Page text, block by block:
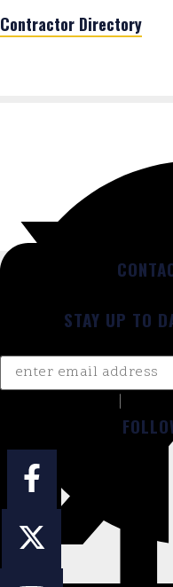
Contractor Directory
STAY UP TO